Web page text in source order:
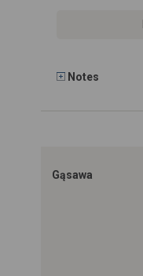
Notes
Gąsawa